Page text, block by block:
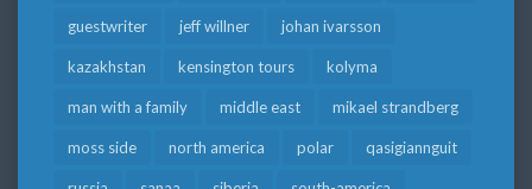
guestwriter jeff willner johan ivarsson
kazakhstan kensington tours kolyma
man with a family middle east mikael strandberg
moss side north america polar qasigiannguit